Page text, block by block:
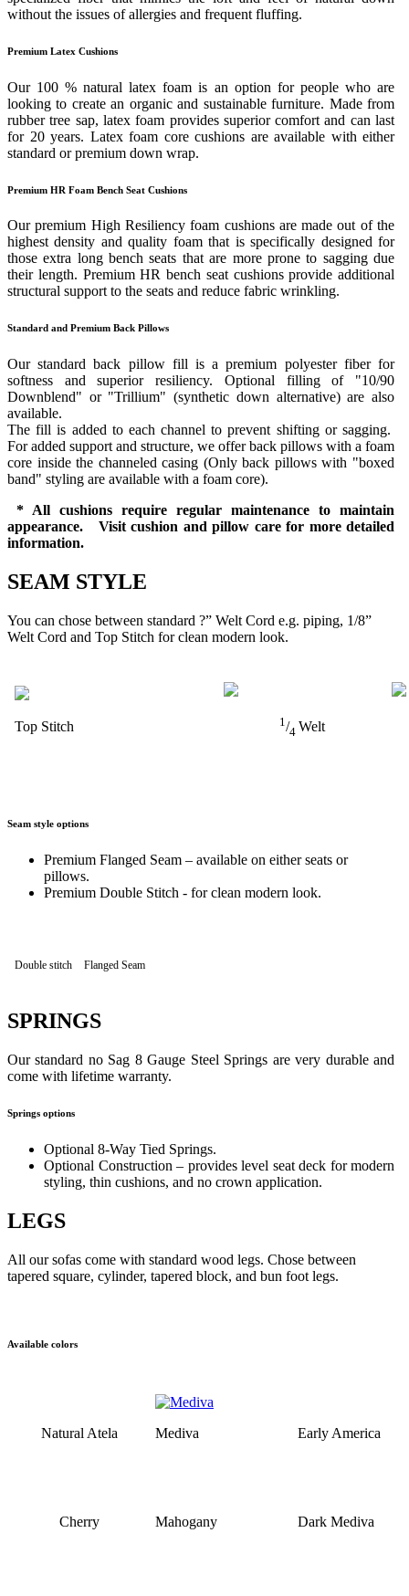
without the issues of allergies and frequent fluffing.
Premium Latex Cushions
Our 100 % natural latex foam is an option for people who are
looking to create an organic and sustainable furniture. Made from
rubber tree sap, latex foam provides superior comfort and can last
for 20 years. Latex foam core cushions are available with either
standard or premium down wrap.
Premium HR Foam Bench Seat Cushions
Our premium High Resiliency foam cushions are made out of the
highest density and quality foam that is specifically designed for
those extra long bench seats that are more prone to sagging due
their length. Premium HR bench seat cushions provide additional
structural support to the seats and reduce fabric wrinkling.
Standard and Premium Back Pillows
Our standard back pillow fill is a premium polyester fiber for
softness and superior resiliency. Optional filling of "10/90
Downblend" or "Trillium" (synthetic down alternative) are also
available.
The fill is added to each channel to prevent shifting or sagging.
For added support and structure, we offer back pillows with a foam
core inside the channeled casing (Only back pillows with "boxed
band" styling are available with a foam core).
* All cushions require regular maintenance to maintain
appearance. Visit cushion and pillow care for more detailed
information.
SEAM STYLE
You can chose between standard ?” Welt Cord e.g. piping, 1/8”
Welt Cord and Top Stitch for clean modern look.
Top Stitch 1/4 Welt
Seam style options
Premium Flanged Seam – available on either seats or
pillows.
Premium Double Stitch - for clean modern look.
Double stitch Flanged Seam
SPRINGS
Our standard no Sag 8 Gauge Steel Springs are very durable and
come with lifetime warranty.
Springs options
Optional 8-Way Tied Springs.
Optional Construction – provides level seat deck for modern
styling, thin cushions, and no crown application.
LEGS
All our sofas come with standard wood legs. Chose between
tapered square, cylinder, tapered block, and bun foot legs.
Available colors
Natural Atela Mediva Early America
Cherry Mahogany Dark Mediva